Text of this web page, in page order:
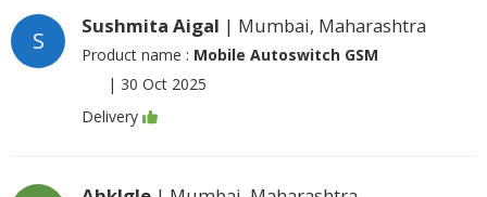
S
Sushmita Aigal | Mumbai, Maharashtra
Product name : Mobile Autoswitch GSM
| 30 Oct 2025
Delivery